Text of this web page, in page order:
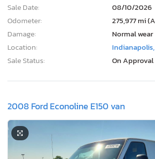
Sale Date:
08/10/2026
Odometer:
275,977 mi
Damage:
Normal wear
Location:
Sale Status:
On Approval
2008 Ford Econoline E150 van